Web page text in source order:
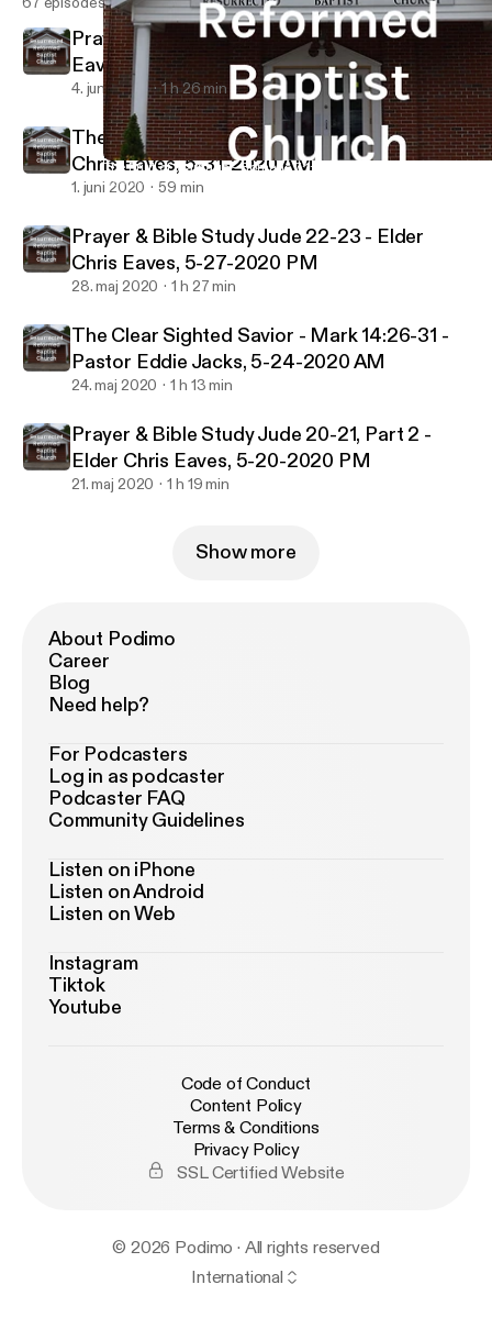
The Fruit of Marriage - Romans 7:1-6 - Elder Chris Eaves, 5-31-
Resurrected Reformed Baptist Church
Prayer & Bible Study Jude 23 - Elder Chris
Eaves, 6-03-2020 PM
4. juni 2020 1 h 26 min
The Fruit of Marriage - Romans 7:1-6 - Elder
Chris Eaves, 5-31-2020 AM
1. juni 2020 59 min
Prayer & Bible Study Jude 22-23 - Elder
Chris Eaves, 5-27-2020 PM
28. maj 2020 1 h 27 min
The Clear Sighted Savior - Mark 14:26-31 -
Pastor Eddie Jacks, 5-24-2020 AM
24. maj 2020 1 h 13 min
Prayer & Bible Study Jude 20-21, Part 2 -
Elder Chris Eaves, 5-20-2020 PM
21. maj 2020 1 h 19 min
Show more
About Podimo
Career
Blog
Need help?
For Podcasters
Log in as podcaster
Podcaster FAQ
Community Guidelines
Listen on iPhone
Listen on Android
Listen on Web
Instagram
Tiktok
Youtube
Code of Conduct
Content Policy
Terms & Conditions
Privacy Policy
SSL Certified Website
© 2026 Podimo · All rights reserved
International